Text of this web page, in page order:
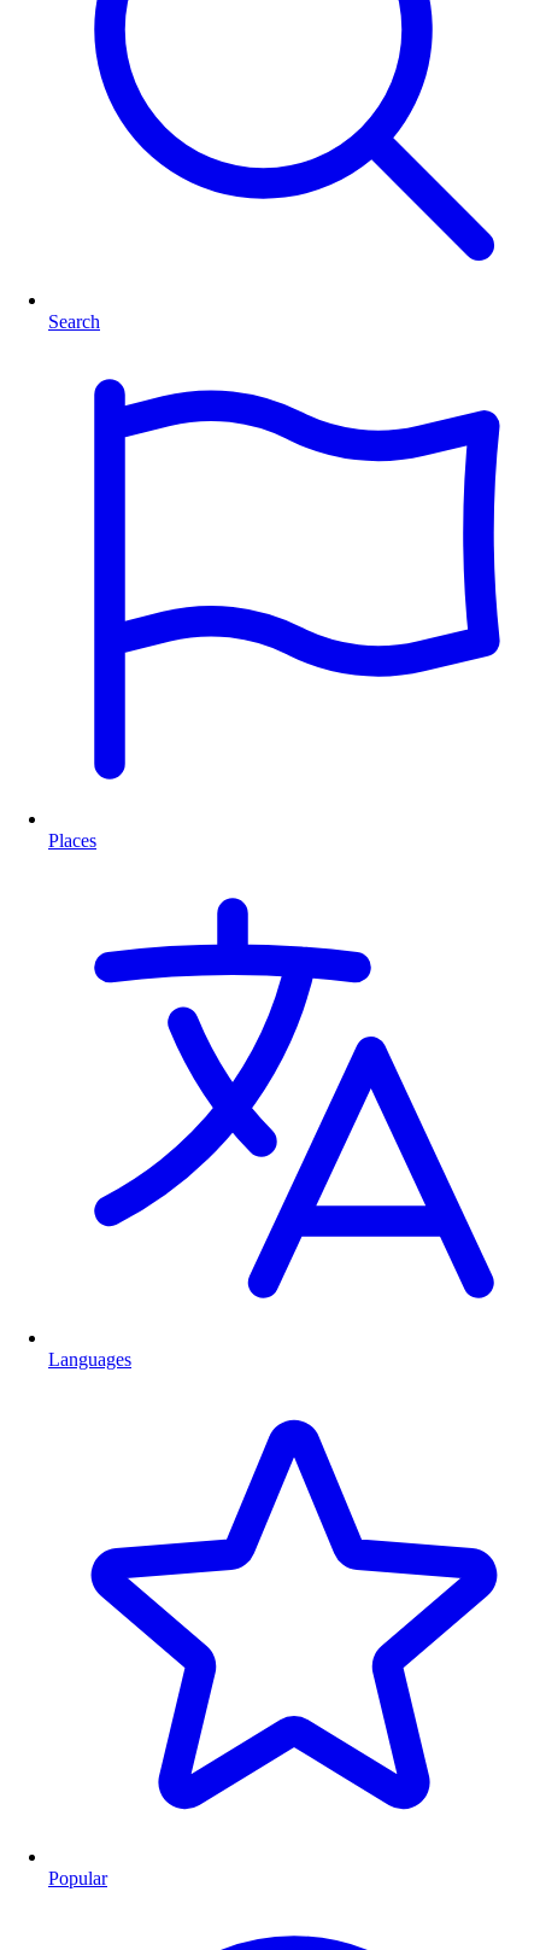
Search
Places
Languages
Popular